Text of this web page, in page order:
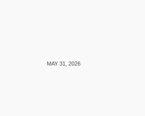
MAY 31, 2026